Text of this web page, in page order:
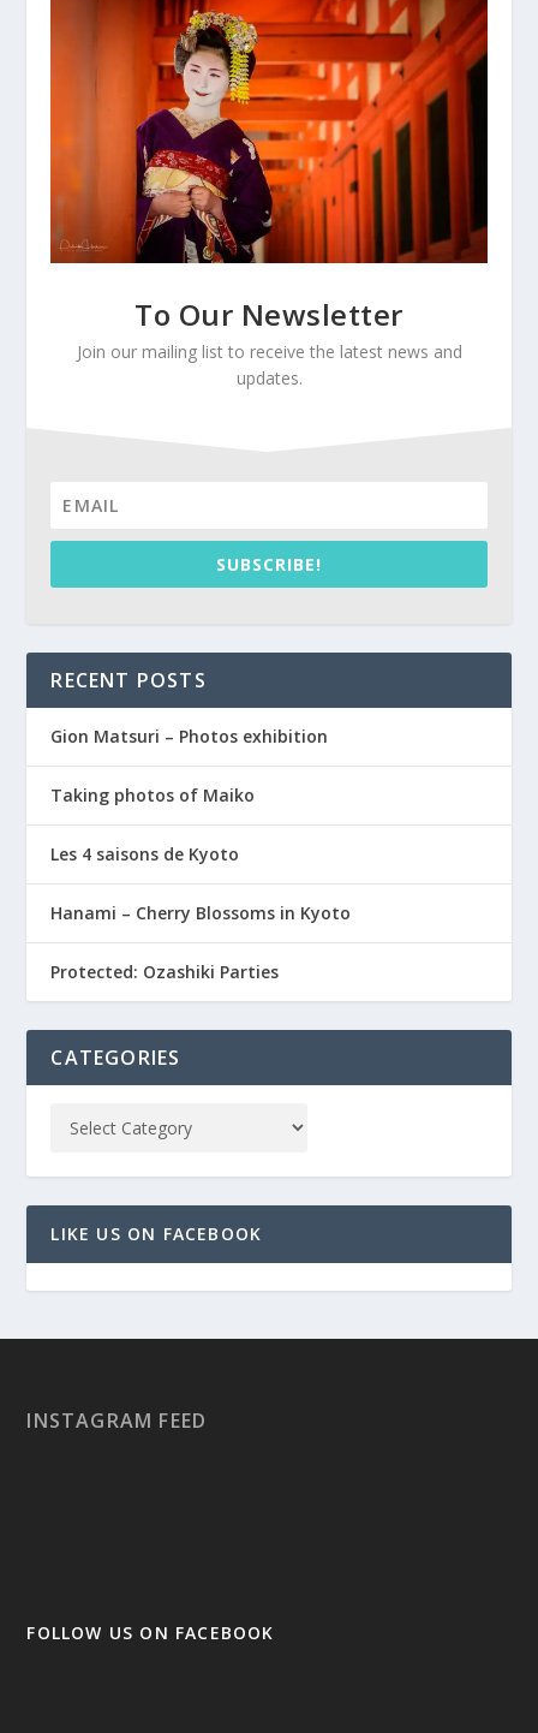
To Our Newsletter
Join our mailing list to receive the latest news and
updates.
SUBSCRIBE!
RECENT POSTS
Gion Matsuri – Photos exhibition
Taking photos of Maiko
Les 4 saisons de Kyoto
Hanami – Cherry Blossoms in Kyoto
Protected: Ozashiki Parties
CATEGORIES
LIKE US ON FACEBOOK
INSTAGRAM FEED
FOLLOW US ON FACEBOOK